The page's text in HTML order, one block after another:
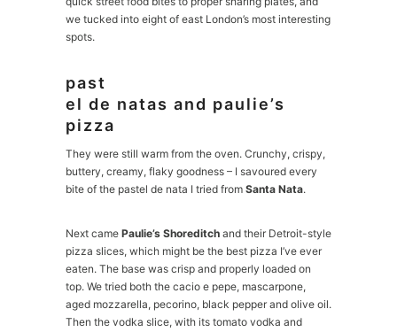
we tucked into eight of east London’s most interesting
spots.
past
el de natas and paulie’s
pizza
They were still warm from the oven. Crunchy, crispy,
buttery, creamy, flaky goodness – I savoured every
bite of the pastel de nata I tried from Santa Nata.
Next came Paulie’s Shoreditch and their Detroit-style
pizza slices, which might be the best pizza I’ve ever
eaten. The base was crisp and properly loaded on
top. We tried both the cacio e pepe, mascarpone,
aged mozzarella, pecorino, black pepper and olive oil.
Then the vodka slice, with its tomato vodka and